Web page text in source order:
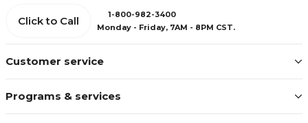
Customer service
Programs & services
Click to Call
1-800-982-3400
Monday - Friday, 7AM - 8PM CST.